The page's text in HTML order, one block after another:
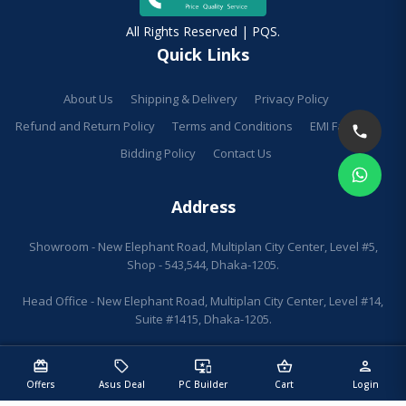
redeem
Offers
sell
Asus Deal
important_devices
PC Builder
shopping_basket
Cart
person
Login
All Rights Reserved | PQS.
Quick Links
About Us Shipping & Delivery
Privacy Policy
Refund and Return Policy
Terms and Conditions
EMI Facilities
Bidding Policy
Contact Us
Address
Showroom - New Elephant Road, Multiplan City Center, Level #5,
Shop - 543,544, Dhaka-1205.
Head Office - New Elephant Road, Multiplan City Center, Level #14,
Suite #1415, Dhaka-1205.